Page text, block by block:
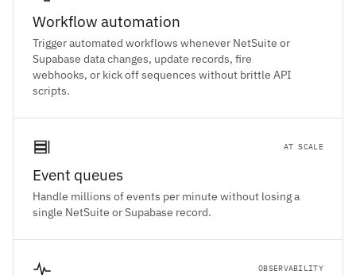
Workflow automation
Trigger automated workflows whenever NetSuite or
Supabase data changes, update records, fire
webhooks, or kick off sequences without brittle API
scripts.
AT SCALE
Event queues
Handle millions of events per minute without losing a
single NetSuite or Supabase record.
OBSERVABILITY